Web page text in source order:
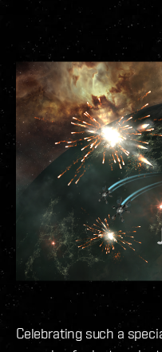
Celebrating such a